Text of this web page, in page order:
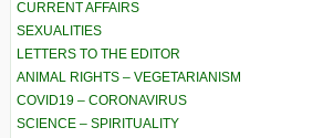
CURRENT AFFAIRS
SEXUALITIES
LETTERS TO THE EDITOR
ANIMAL RIGHTS – VEGETARIANISM
COVID19 – CORONAVIRUS
SCIENCE – SPIRITUALITY